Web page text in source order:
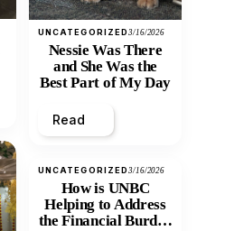
UNCATEGORIZED3/16/2026
Nessie Was There
and She Was the
Best Part of My Day
Read
UNCATEGORIZED3/16/2026
How is UNBC
Helping to Address
the Financial Burden